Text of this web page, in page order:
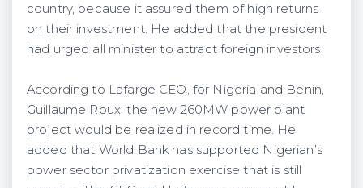
country, because it assured them of high returns
on their investment. He added that the president
had urged all minister to attract foreign investors.
According to Lafarge CEO, for Nigeria and Benin,
Guillaume Roux, the new 260MW power plant
proj­ect would be realized in record time. He
added that World Bank has supported Nigerian’s
power sector privatization exercise that is still